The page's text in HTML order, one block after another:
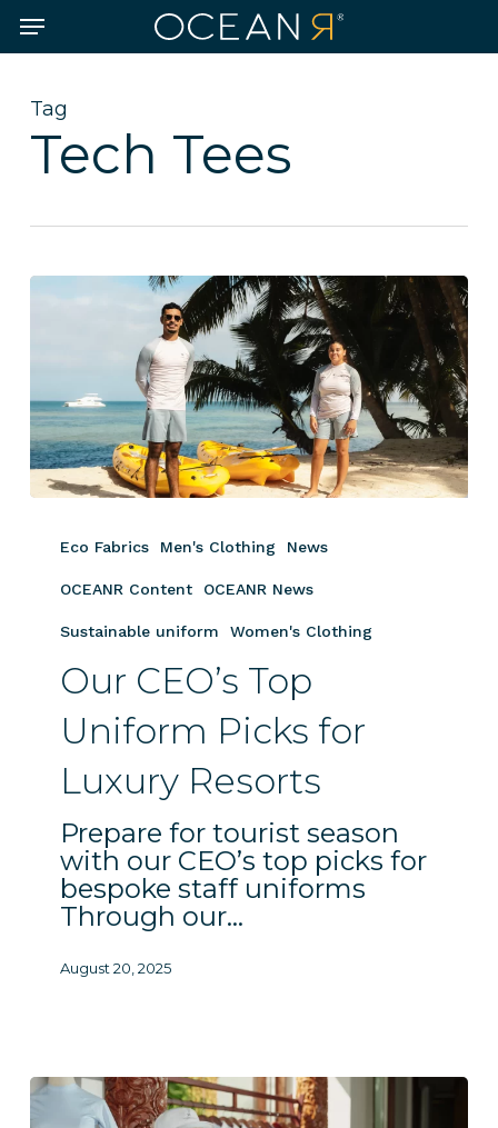
Skip
to
content
Menu
Tag
Tech Tees
CEO’s
Uniform
Picks
Luxury
Eco Fabrics Men's Clothing News
OCEANR Content OCEANR News
Sustainable uniform Women's Clothing
Our CEO’s Top
Uniform Picks for
Luxury Resorts
Prepare for tourist season
with our CEO’s top picks for
bespoke staff uniforms
Through our…
August 20, 2025